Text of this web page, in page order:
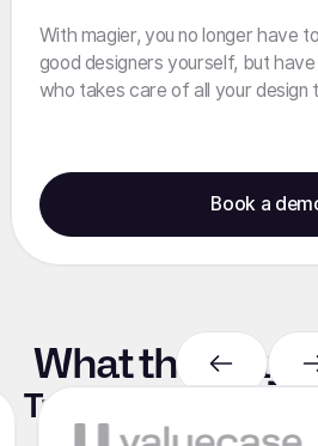
Book a
With magier, you no longer have
good designers yourself, but
who takes care of all your design
What they say
Trusted by